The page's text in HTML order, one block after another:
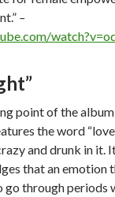
–
point of the album,
the word
and drunk in it.
that an emotion
go through periods